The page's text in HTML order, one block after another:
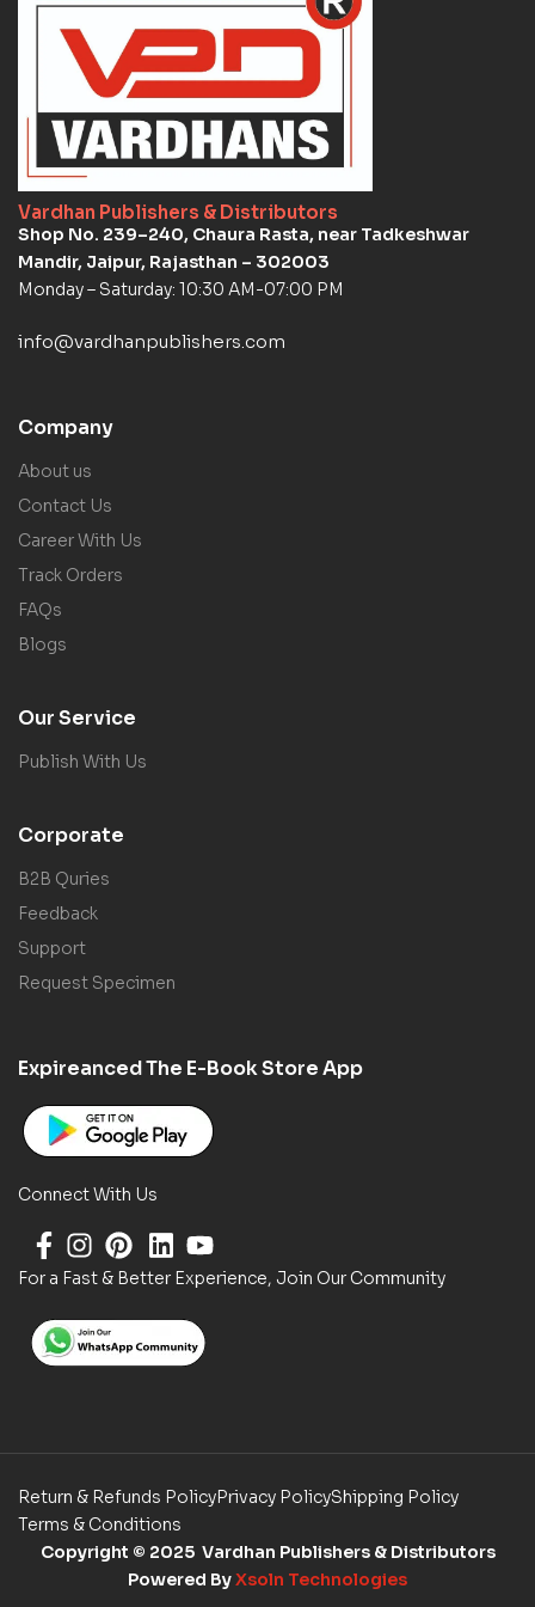
Vardhan Publishers & Distributors
Shop No. 239–240, Chaura Rasta, near Tadkeshwar
Mandir, Jaipur, Rajasthan – 302003
Monday – Saturday: 10:30 AM-07:00 PM
info@vardhanpublishers.com
Company
About us
Contact Us
Career With Us
Track Orders
FAQs
Blogs
Our Service
Publish With Us
Corporate
B2B Quries
Feedback
Support
Request Specimen
Expireanced The E-Book Store App
Connect With Us
For a Fast & Better Experience, Join Our Community
Return & Refunds PolicyPrivacy PolicyShipping Policy
Terms & Conditions
Copyright © 2025 Vardhan Publishers & Distributors
Powered ByXsoln Technologies